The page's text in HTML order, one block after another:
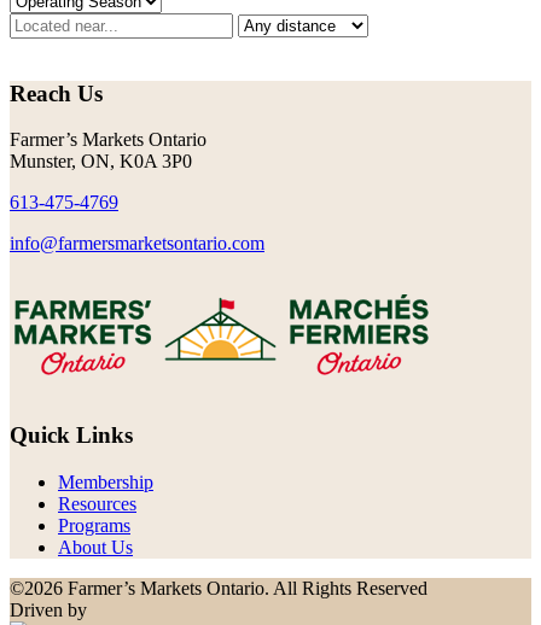
Reach Us
Farmer’s Markets Ontario
Munster, ON, K0A 3P0
613-475-4769
info@farmersmarketsontario.com
Quick Links
Membership
Resources
Programs
About Us
©2026 Farmer’s Markets Ontario. All Rights Reserved
Driven by